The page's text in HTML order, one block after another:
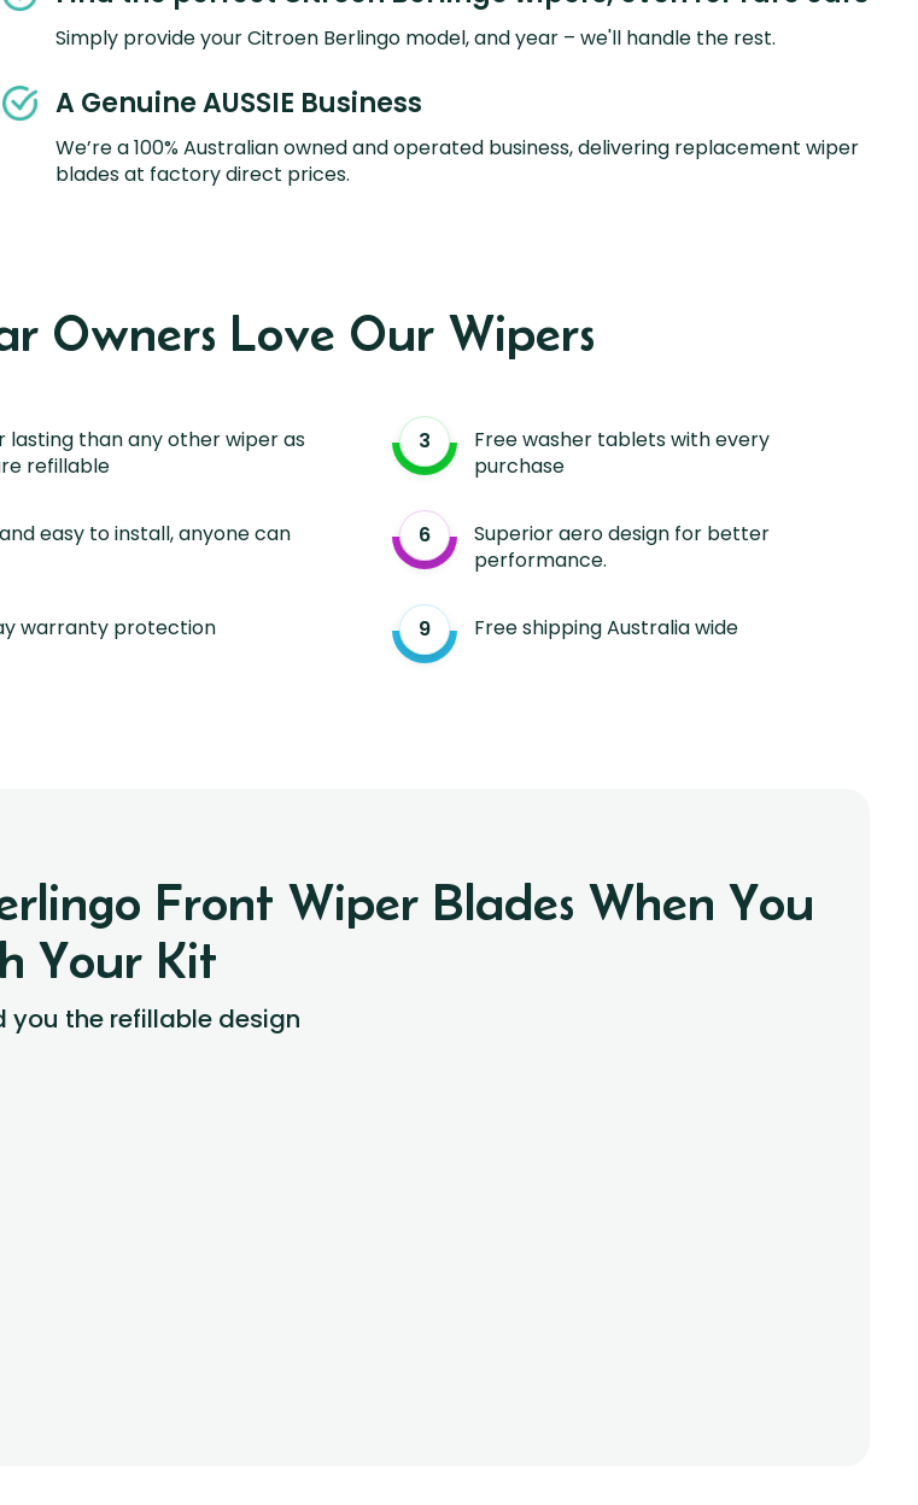
Simply provide your Citroen Berlingo model, and year – we'll handle the rest.
A Genuine AUSSIE Business
We’re a 100% Australian owned and operated business, delivering replacement wiper
blades at factory direct prices.
Owners Love Our Wipers
lasting than any other wiper as
refillable
Free washer tablets with every
purchase
easy to install, anyone can
Superior aero design for better
performance.
warranty protection Free shipping Australia wide
Front Wiper Blades When You
Your Kit
you the refillable design